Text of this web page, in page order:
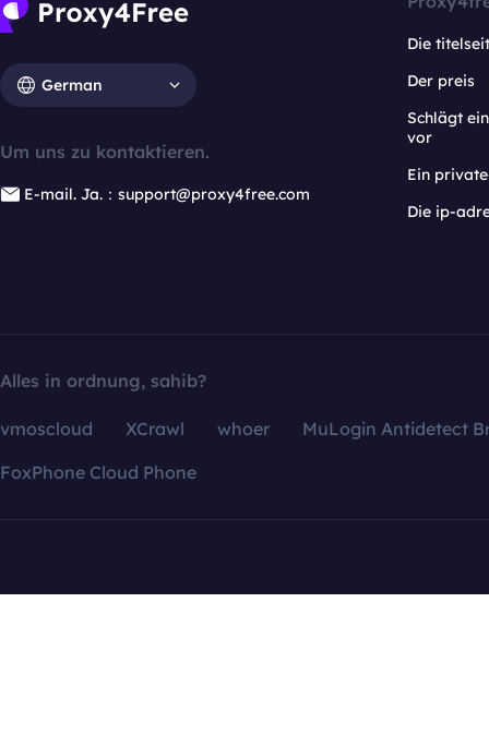
German
Um uns zu kontaktieren.
E-mail. Ja.：support@proxy4free.com
Die
Der preis
Schlägt
vor
Ein
Die ip-
Alles in ordnung, sahib?
vmoscloud XCrawl whoer
MuLogin Antidetect
FoxPhone Cloud Phone